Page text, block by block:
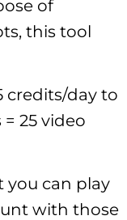
of
this tool
credits/day to
25 video
you can play
with those